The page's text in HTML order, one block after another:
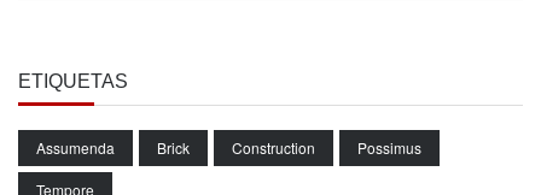
ETIQUETAS
Assumenda Brick Construction Possimus
Tempore